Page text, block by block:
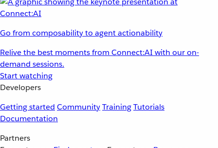
Go from composability to agent actionability
Relive the best moments from Connect:AI with our on-
demand sessions.
Start watching
Developers
Getting started CommunityTrainingTutorials
Documentation
Partners